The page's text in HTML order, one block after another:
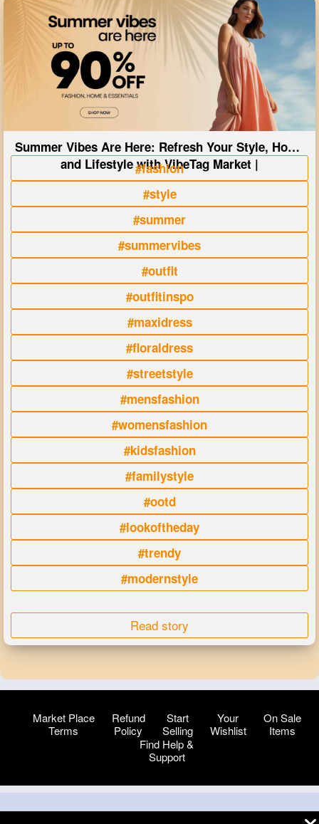
Summer Vibes Are Here: Refresh Your Style, Home
and Lifestyle with VibeTag Market |
#fashion
#style
#summer
#summervibes
#outfit
#outfitinspo
#maxidress
#floraldress
#streetstyle
#mensfashion
#womensfashion
#kidsfashion
#familystyle
#ootd
#lookoftheday
#trendy
#modernstyle
Read story
Market Place
Terms
Refund
Policy
Start
Selling
Your
Wishlist
On Sale
Items
Find Help &
Support